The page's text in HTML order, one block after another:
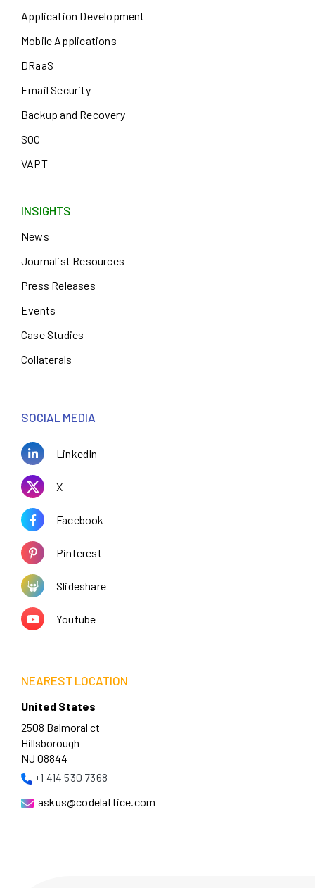
Application Development
Mobile Applications
DRaaS
Email Security
Backup and Recovery
SOC
VAPT
INSIGHTS
News
Journalist Resources
Press Releases
Events
Case Studies
Collaterals
SOCIAL MEDIA
LinkedIn
X
Facebook
Pinterest
Slideshare
Youtube
NEAREST LOCATION
United States
2508 Balmoral ct
Hillsborough
NJ 08844
+1 414 530 7368
askus@codelattice.com